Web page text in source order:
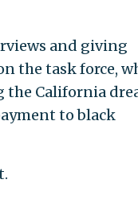
and giving
the task force,
the California
to black